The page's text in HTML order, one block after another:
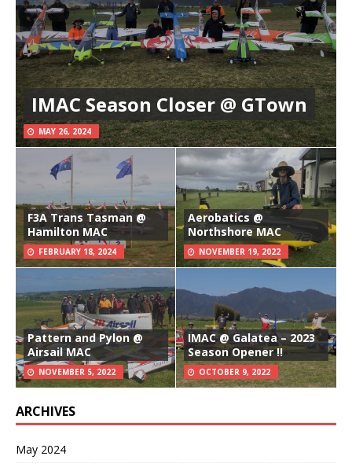
IMAC Season Closer @ GTown
MAY 26, 2024
F3A Trans Tasman @
Hamilton MAC
FEBRUARY 18, 2024
Aerobatics @
Northshore MAC
NOVEMBER 19, 2022
Pattern and Pylon @
Airsail MAC
NOVEMBER 5, 2022
IMAC @ Galatea – 2023
Season Opener !!
OCTOBER 9, 2022
ARCHIVES
May 2024